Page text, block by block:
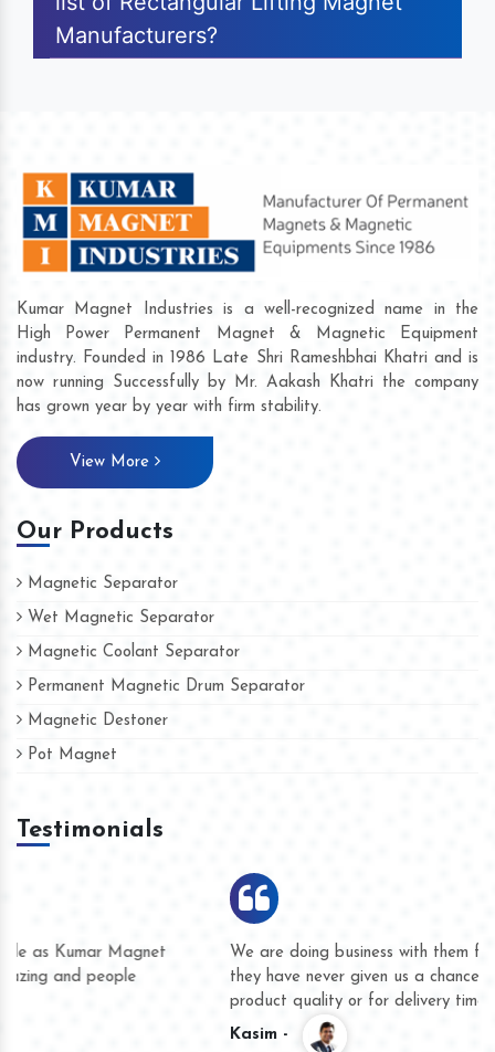
Manufacturers?
Kumar Magnet Industries is a well-recognized name in the
High Power Permanent Magnet & Magnetic Equipment
industry. Founded in 1986 Late Shri Rameshbhai Khatri and is
now running Successfully by Mr. Aakash Khatri the company
has grown year by year with firm stability.
View More
Our Products
Magnetic Separator
Wet Magnetic Separator
Magnetic Coolant Separator
Permanent Magnetic Drum Separator
Magnetic Destoner
Pot Magnet
Testimonials
We are doing business with them for several years now and
they have never given us a chance to complain whether for
product quality or for delivery time.